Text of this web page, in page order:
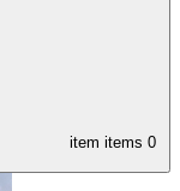
item items 0